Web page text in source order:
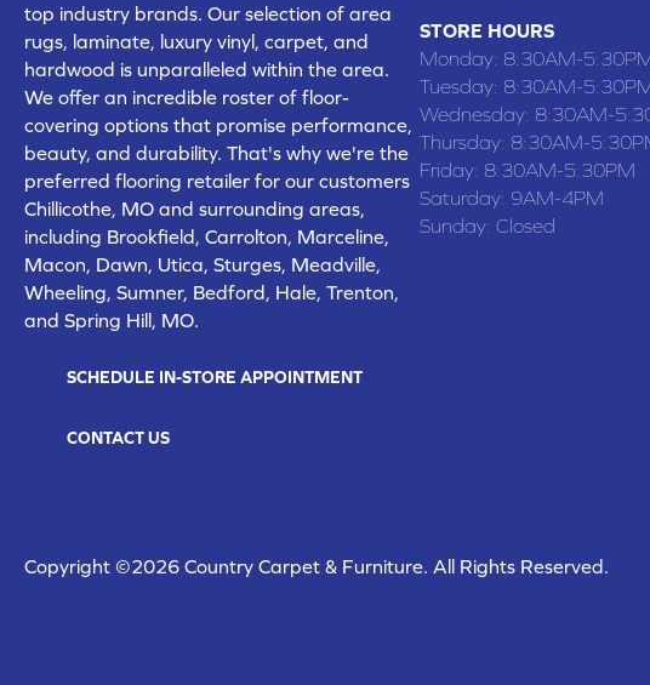
top industry brands. Our selection of area
rugs, laminate, luxury vinyl, carpet, and
hardwood is unparalleled within the area.
We offer an incredible roster of floor-
covering options that promise performance,
beauty, and durability. That's why we're the
preferred flooring retailer for our customers
Chillicothe, MO and surrounding areas,
including Brookfield, Carrolton, Marceline,
Macon, Dawn, Utica, Sturges, Meadville,
Wheeling, Sumner, Bedford, Hale, Trenton,
and Spring Hill, MO.
SCHEDULE IN-STORE APPOINTMENT
CONTACT US
STORE HOURS
Monday: 8:30AM-
Tuesday: 8:30AM-
Wednesday: 8:30AM-
Thursday: 8:30AM-
Friday: 8:30AM-5:30PM
Saturday: 9AM-4PM
Sunday: Closed
Copyright ©2026 Country Carpet & Furniture. All Rights Reserved.